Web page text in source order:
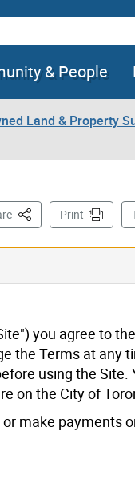
& People
Land & Property
This PagePrint
you agree to
the Terms at any
using the Site.
on the City of
make payments